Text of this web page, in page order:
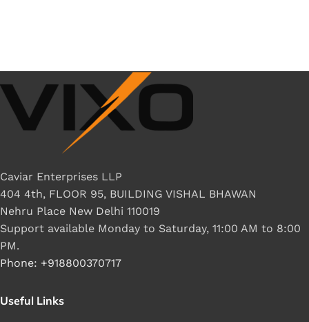
Caviar Enterprises LLP
404 4th, FLOOR 95, BUILDING VISHAL BHAWAN
Nehru Place New Delhi 110019
Support available Monday to Saturday, 11:00 AM to 8:00
PM.
Phone: +918800370717
Useful Links